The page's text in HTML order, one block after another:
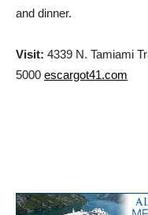
and dinner.
Visit: 4339 N. Tamiami
5000 escargot41.com